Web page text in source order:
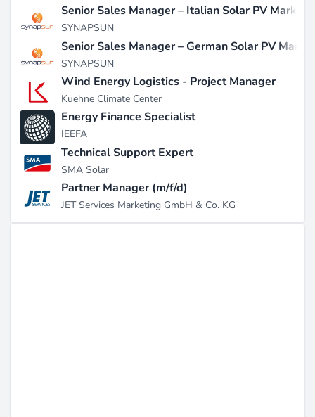
Senior Sales Manager – Italian Solar PV Market
SYNAPSUN
Senior Sales Manager – German Solar PV
SYNAPSUN
Wind Energy Logistics - Project Manager
Kuehne Climate Center
Energy Finance Specialist
IEEFA
Technical Support Expert
SMA Solar
Partner Manager (m/f/d)
JET Services Marketing GmbH & Co. KG